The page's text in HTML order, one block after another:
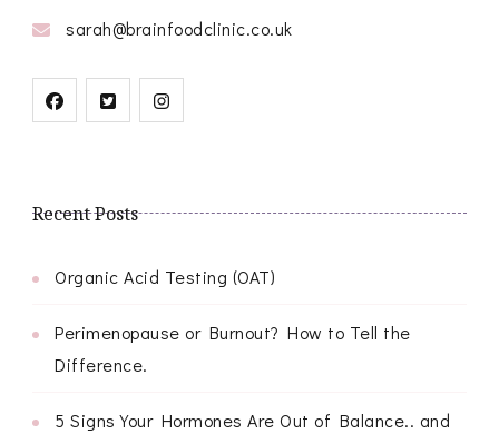
sarah@brainfoodclinic.co.uk
Recent Posts
Organic Acid Testing (OAT)
Perimenopause or Burnout? How to Tell the
Difference.
5 Signs Your Hormones Are Out of Balance.. and